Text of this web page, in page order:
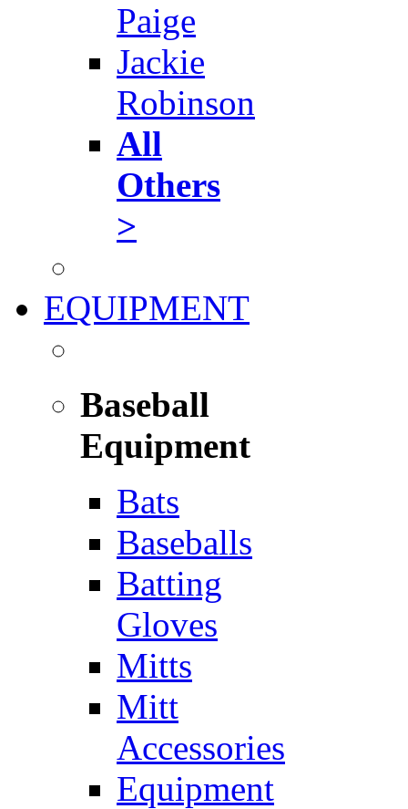
Paige
Jackie
Robinson
All
Others
>
EQUIPMENT
Baseball
Equipment
Bats
Baseballs
Batting
Gloves
Mitts
Mitt
Accessories
Equipment